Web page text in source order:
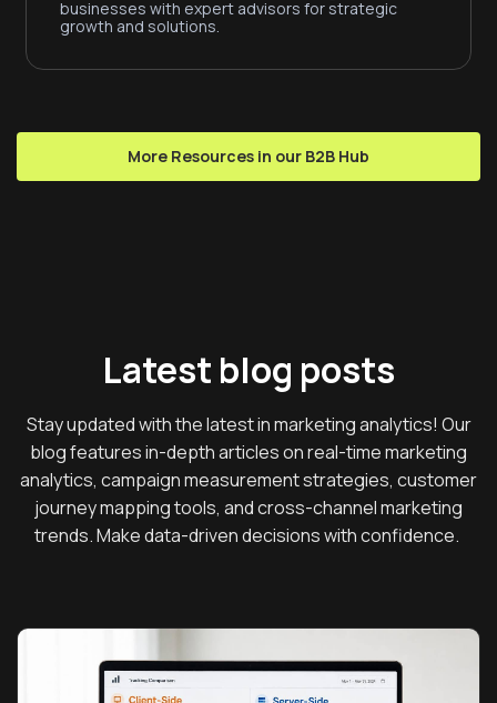
businesses with expert advisors for strategic
growth and solutions.
More Resources in our B2B Hub
Latest blog posts
Stay updated with the latest in marketing analytics! Our
blog features in-depth articles on real-time marketing
analytics, campaign measurement strategies, customer
journey mapping tools, and cross-channel marketing
trends. Make data-driven decisions with confidence.